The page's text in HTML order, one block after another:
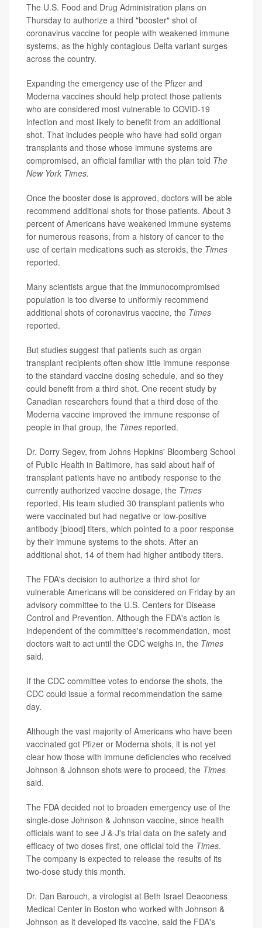
The U.S. Food and Drug Administration plans on
Thursday to authorize a third "booster" shot of
coronavirus vaccine for people with weakened immune
systems, as the highly contagious Delta variant surges
across the country.
Expanding the emergency use of the Pfizer and
Moderna vaccines should help protect those patients
who are considered most vulnerable to COVID-19
infection and most likely to benefit from an additional
shot. That includes people who have had solid organ
transplants and those whose immune systems are
compromised, an official familiar with the plan told The
New York Times.
Once the booster dose is approved, doctors will be able
recommend additional shots for those patients. About 3
percent of Americans have weakened immune systems
for numerous reasons, from a history of cancer to the
use of certain medications such as steroids, the Times
reported.
Many scientists argue that the immunocompromised
population is too diverse to uniformly recommend
additional shots of coronavirus vaccine, the Times
reported.
But studies suggest that patients such as organ
transplant recipients often show little immune response
to the standard vaccine dosing schedule, and so they
could benefit from a third shot. One recent study by
Canadian researchers found that a third dose of the
Moderna vaccine improved the immune response of
people in that group, the Times reported.
Dr. Dorry Segev, from Johns Hopkins' Bloomberg School
of Public Health in Baltimore, has said about half of
transplant patients have no antibody response to the
currently authorized vaccine dosage, the Times
reported. His team studied 30 transplant patients who
were vaccinated but had negative or low-positive
antibody [blood] titers, which pointed to a poor response
by their immune systems to the shots. After an
additional shot, 14 of them had higher antibody titers.
The FDA's decision to authorize a third shot for
vulnerable Americans will be considered on Friday by an
advisory committee to the U.S. Centers for Disease
Control and Prevention. Although the FDA's action is
independent of the committee's recommendation, most
doctors wait to act until the CDC weighs in, the Times
said.
If the CDC committee votes to endorse the shots, the
CDC could issue a formal recommendation the same
day.
Although the vast majority of Americans who have been
vaccinated got Pfizer or Moderna shots, it is not yet
clear how those with immune deficiencies who received
Johnson & Johnson shots were to proceed, the Times
said.
The FDA decided not to broaden emergency use of the
single-dose Johnson & Johnson vaccine, since health
officials want to see J & J's trial data on the safety and
efficacy of two doses first, one official told the Times.
The company is expected to release the results of its
two-dose study this month.
Dr. Dan Barouch, a virologist at Beth Israel Deaconess
Medical Center in Boston who worked with Johnson &
Johnson as it developed its vaccine, said the FDA's